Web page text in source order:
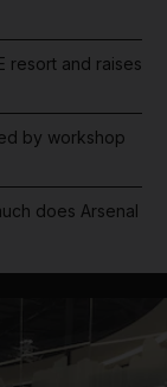
resort and raises
by workshop
does Arsenal